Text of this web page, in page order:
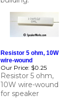
Resistor 5 ohm, 10W
Our Price: $0.25
Resistor 5 ohm,
10W wire-wound
for speaker
crossover building.